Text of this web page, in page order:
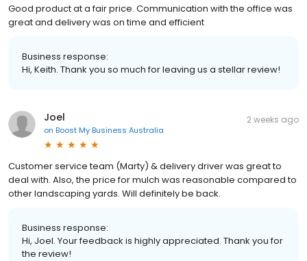
Good product at a fair price. Communication with the office was
great and delivery was on time and efficient
Business response:
Hi, Keith. Thank you so much for leaving us a stellar review!
Joel
on Boost My Business Australia
2 weeks ago
Customer service team (Marty) & delivery driver was great to
deal with. Also, the price for mulch was reasonable compared to
other landscaping yards. Will definitely be back.
Business response:
Hi, Joel. Your feedback is highly appreciated. Thank you for
the review!